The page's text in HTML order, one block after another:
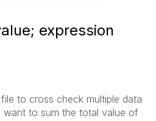
expression
to cross check multiple data
want to sum the total value of